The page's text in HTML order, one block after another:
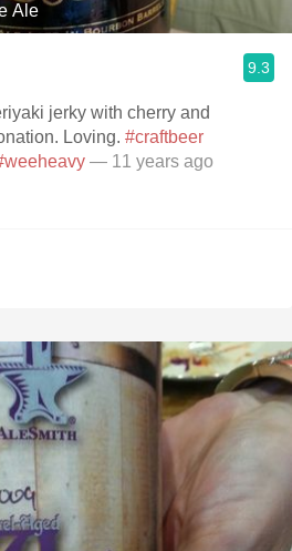
Ale
9.3
jerky with cherry and
Loving. #craftbeer
— 11 years ago